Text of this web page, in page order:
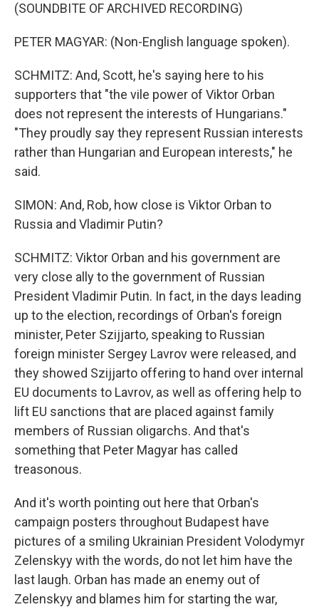
(SOUNDBITE OF ARCHIVED RECORDING)
PETER MAGYAR: (Non-English language spoken).
SCHMITZ: And, Scott, he's saying here to his
supporters that "the vile power of Viktor Orban
does not represent the interests of Hungarians."
"They proudly say they represent Russian interests
rather than Hungarian and European interests," he
said.
SIMON: And, Rob, how close is Viktor Orban to
Russia and Vladimir Putin?
SCHMITZ: Viktor Orban and his government are
very close ally to the government of Russian
President Vladimir Putin. In fact, in the days leading
up to the election, recordings of Orban's foreign
minister, Peter Szijjarto, speaking to Russian
foreign minister Sergey Lavrov were released, and
they showed Szijjarto offering to hand over internal
EU documents to Lavrov, as well as offering help to
lift EU sanctions that are placed against family
members of Russian oligarchs. And that's
something that Peter Magyar has called
treasonous.
And it's worth pointing out here that Orban's
campaign posters throughout Budapest have
pictures of a smiling Ukrainian President Volodymyr
Zelenskyy with the words, do not let him have the
last laugh. Orban has made an enemy out of
Zelenskyy and blames him for starting the war,